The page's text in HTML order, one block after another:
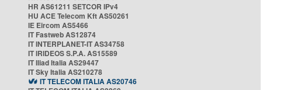
HR AS61211 SETCOR IPv4
HU ACE Telecom Kft AS50261
IE Eircom AS5466
IT Fastweb AS12874
IT INTERPLANET-IT AS34758
IT IRIDEOS S.P.A. AS15589
IT Iliad Italia AS29447
IT Sky Italia AS210278
IT TELECOM ITALIA AS20746